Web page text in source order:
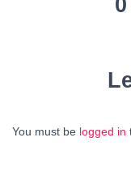
You must be logged in